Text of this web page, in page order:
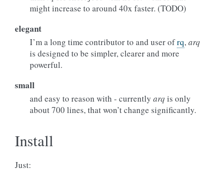
might increase to around 40x faster. (TODO)
elegant
I’m a long time contributor to and user ofrq,arq
is designed to be simpler, clearer and more
powerful.
small
and easy to reason with - currently arq is only
about 700 lines, that won’t change significantly.
Install
Just: